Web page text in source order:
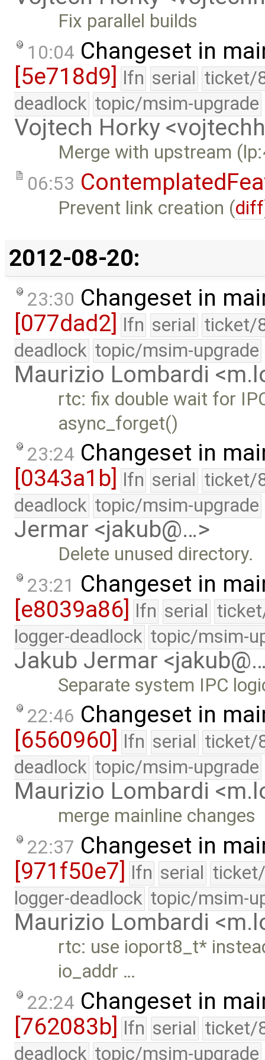
Fix parallel builds
10:04 Changeset in
[5e718d9] lfn serial ticket/
deadlock topic/msim-upgrade
Vojtech Horky
Merge with upstream
06:53
Prevent link creation (diff
2012-08-20:
23:30 Changeset in
[077dad2] lfn serial ticket/
deadlock topic/msim-upgrade
Maurizio Lombardi
rtc: fix double wait for
async_forget()
23:24 Changeset in
[0343a1b]
lfn serial ticket/
deadlock topic/msim-upgrade
Jermar <jakub@…>
Delete unused directory.
23:21 Changeset in
[e8039a86] lfn serial
logger-deadlock topic/msim-
Jakub Jermar
Separate system IPC
22:46 Changeset in
[6560960]
lfn serial ticket/
deadlock topic/msim-upgrade
Maurizio Lombardi
merge mainline changes
22:37 Changeset in
[971f50e7] lfn serial
logger-deadlock topic/msim-
Maurizio Lombardi
rtc: use ioport8_t*
io_addr …
22:24 Changeset in
[762083b] lfn serial ticket/
deadlock topic/msim-upgrade